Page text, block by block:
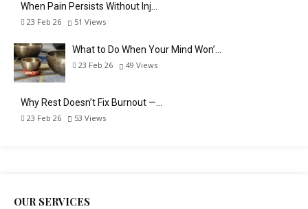
When Pain Persists Without Inj…
23 Feb 26 51 Views
What to Do When Your Mind Won’…
23 Feb 26 49 Views
Why Rest Doesn’t Fix Burnout —…
23 Feb 26 53 Views
OUR SERVICES